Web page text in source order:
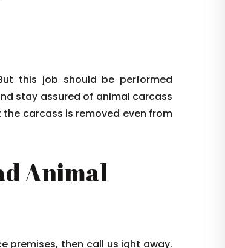
this job should be performed
stay assured of animal carcass
carcass is removed even from
Animal
premises, then call us ight away.